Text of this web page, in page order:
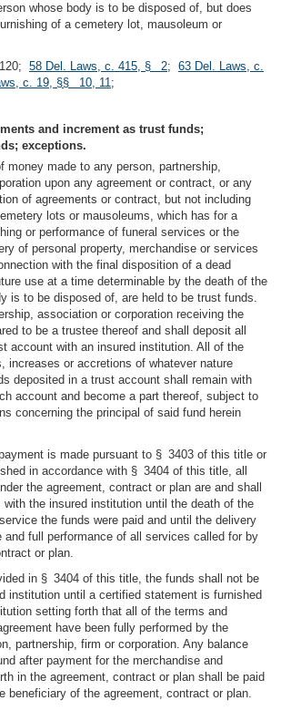
whose body is to be disposed of, but does
of a cemetery lot, mausoleum or
58 Del. Laws, c. 415, § 2; 63 Del. Laws, c.
c. 19, §§ 10, 11;
and increment as trust funds;
exceptions.
money made to any person, partnership,
upon any agreement or contract, or any
of agreements or contract, but not including
lots or mausoleums, which has for a
or performance of funeral services or the
of personal property, merchandise or services
with the final disposition of a dead
use at a time determinable by the death of the
is to be disposed of, are held to be trust funds.
association or corporation receiving the
to be a trustee thereof and shall deposit all
account with an insured institution. All of the
increases or accretions of whatever nature
deposited in a trust account shall remain with
account and become a part thereof, subject to
concerning the principal of said fund herein
is made pursuant to § 3403 of this title or
in accordance with § 3404 of this title, all
the agreement, contract or plan are and shall
with the insured institution until the death of the
the funds were paid and until the delivery
and full performance of all services called for by
or plan.
in § 3404 of this title, the funds shall not be
institution until a certified statement is furnished
setting forth that all of the terms and
have been fully performed by the
partnership, firm or corporation. Any balance
after payment for the merchandise and
in the agreement, contract or plan shall be paid
beneficiary of the agreement, contract or plan.